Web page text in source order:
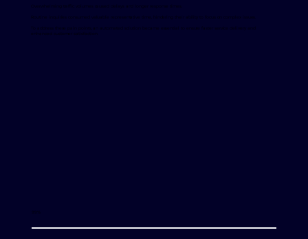
Overwhelming traffic volumes caused delays and longer response times.
Routine inquiries consumed valuable representative time, hindering their ability to focus on complex issues.
To address these pain points, an automated solution became essential to ensure faster service delivery and
enhanced customer satisfaction.